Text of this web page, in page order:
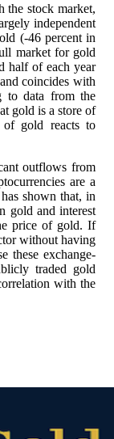
the stock market,
independent
(-46 percent in
market for gold
half of each year
coincides with
to data from the
gold is a store of
gold reacts to
outflows from
are a
shown that, in
gold and interest
price of gold. If
without having
these exchange-
traded gold
with the